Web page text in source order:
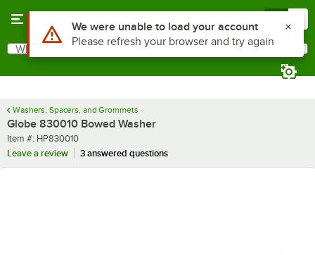
Search
What are you looking for?
Washers, Spacers, and Grommets
Globe 830010 Bowed Washer
Item number
Item #: HP830010
Leave a review
3 answered questions
Use Alt or Option plus Z to reach the notifications list
We were unable to load your account
Please refresh your browser and try again